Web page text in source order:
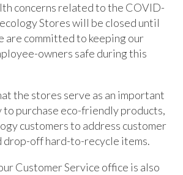
concerns related to the COVID-
Stores will be closed until
are committed to keeping our
owners safe during this
the stores serve as an important
to purchase eco-friendly products,
customers to address customer
drop-off hard-to-recycle items.
Customer Service office is also